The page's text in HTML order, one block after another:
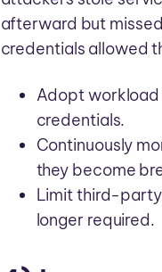
afterward but
credentials allowed
Adopt
credentials.
Continuously
they become
Limit third-party
longer required.